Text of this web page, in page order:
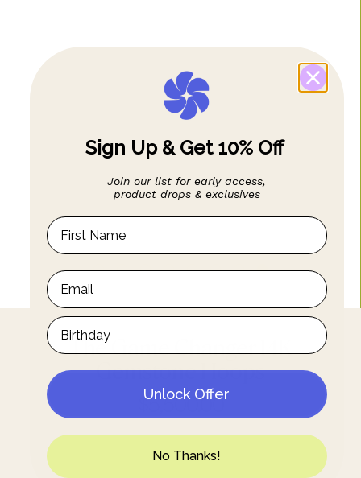
The Game Changer 14K
Gemstone Hoops
$5,500.00
Sign Up & Get 10% Off
Join our list for early access,
product drops & exclusives
Unlock Offer
No Thanks!